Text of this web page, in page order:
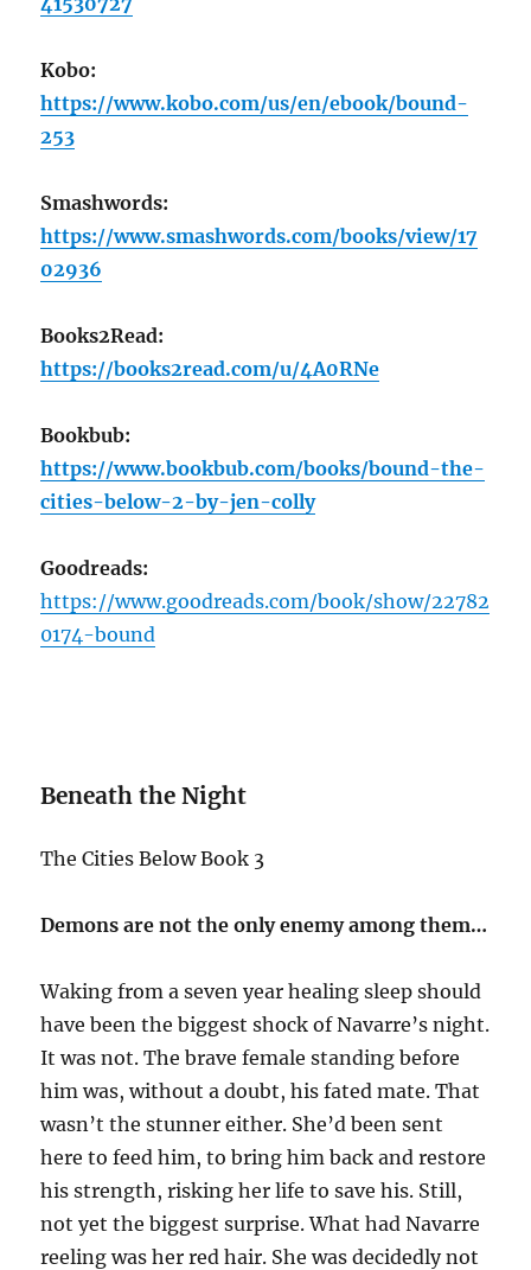
Kobo:
https://www.kobo.com/us/en/ebook/bound-
253
Smashwords:
https://www.smashwords.com/books/view/17
02936
Books2Read:
https://books2read.com/u/4A0RNe
Bookbub:
https://www.bookbub.com/books/bound-the-
cities-below-2-by-jen-colly
Goodreads:
https://www.goodreads.com/book/show/22782
0174-bound
Beneath the Night
The Cities Below Book 3
Demons are not the only enemy among them…
Waking from a seven year healing sleep should
have been the biggest shock of Navarre’s night.
It was not. The brave female standing before
him was, without a doubt, his fated mate. That
wasn’t the stunner either. She’d been sent
here to feed him, to bring him back and restore
his strength, risking her life to save his. Still,
not yet the biggest surprise. What had Navarre
reeling was her red hair. She was decidedly not